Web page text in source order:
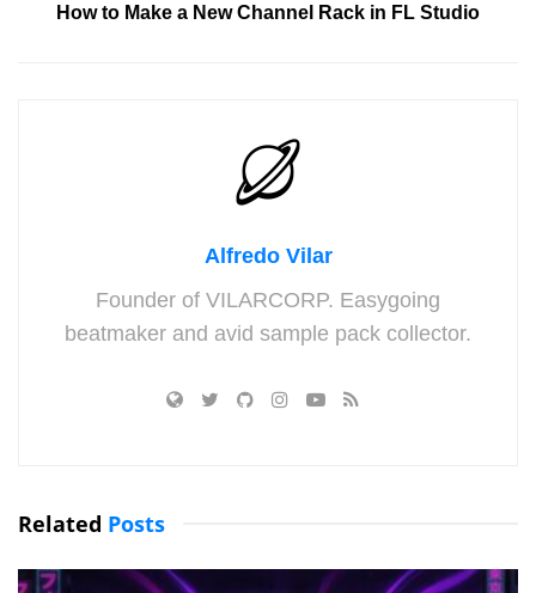
How to Make a New Channel Rack in FL Studio
Alfredo Vilar
Founder of VILARCORP. Easygoing
beatmaker and avid sample pack collector.
Related Posts